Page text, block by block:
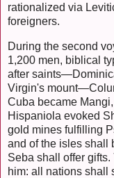
rationalized via
foreigners.
During the second
1,200 men, biblical
after
Virgin's
Cuba became
Hispaniola evoked
gold mines fulfilling
and of the isles shall
Seba shall offer
him: all nations shall